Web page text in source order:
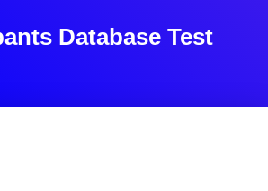
Database Test